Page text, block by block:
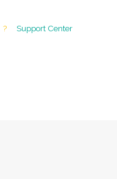
? Support Center